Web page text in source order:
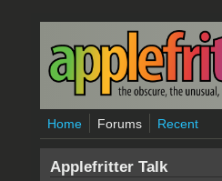
Skip to main content
Home Forums Recent
Applefritter Talk